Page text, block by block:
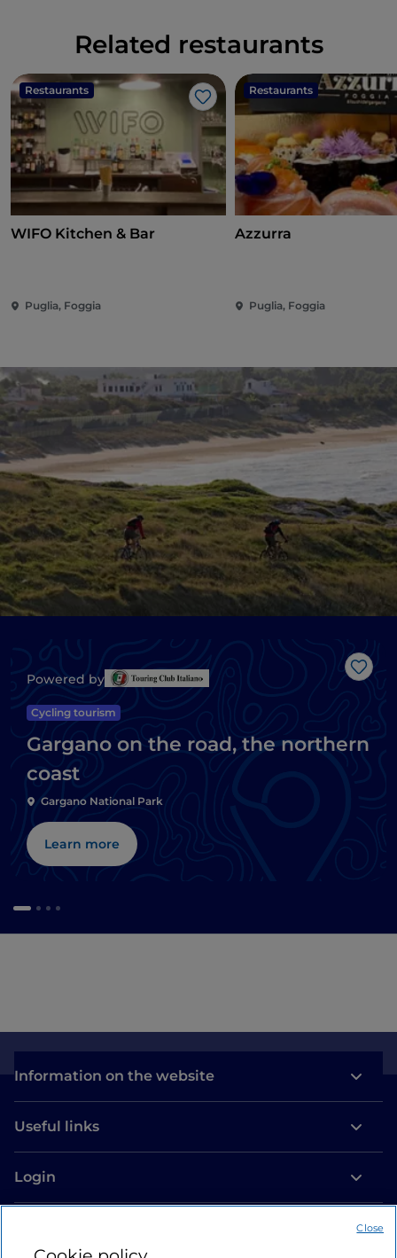
Related restaurants
Restaurants
Like
WIFO Kitchen & Bar
Puglia, Foggia
Restaurants
Azzurra
Puglia, Foggia
Like
Powered by
Cycling tourism
Gargano on the road, the northern
coast
Gargano National Park
Learn more
Information on the website
Useful links
Login
Close